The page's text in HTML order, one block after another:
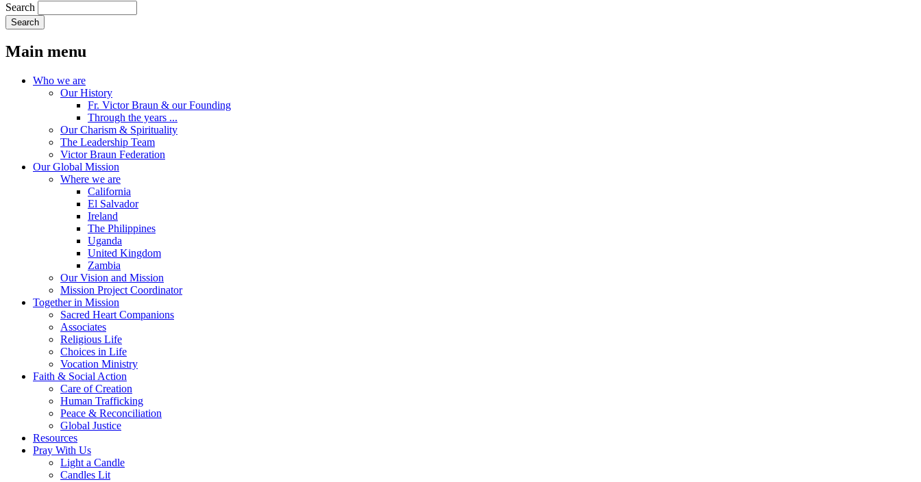
Search
Main menu
Who we are
Our History
Fr. Victor Braun & our Founding
Through the years ...
Our Charism & Spirituality
The Leadership Team
Victor Braun Federation
Our Global Mission
Where we are
California
El Salvador
Ireland
The Philippines
Uganda
United Kingdom
Zambia
Our Vision and Mission
Mission Project Coordinator
Together in Mission
Sacred Heart Companions
Associates
Religious Life
Choices in Life
Vocation Ministry
Faith & Social Action
Care of Creation
Human Trafficking
Peace & Reconciliation
Global Justice
Resources
Pray With Us
Light a Candle
Candles Lit